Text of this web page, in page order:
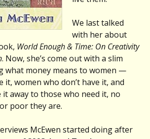
We last talked
with her about
World Enough & Time: On Creativity
. Now, she’s come out with a slim
what money means to women —
it, women who don’t have it, and
away to those who need it, no
poor they are.
McEwen started doing after